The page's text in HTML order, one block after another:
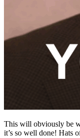
This will obviously be
it’s so well done! Hats